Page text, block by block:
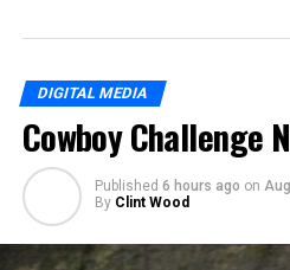
DIGITAL MEDIA
Cowboy Challenge
Published 6 hours ago on
By Clint Wood